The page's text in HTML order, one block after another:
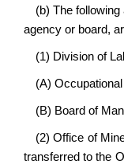
(b) The
agency or board,
(1) Division of
(A)
(B) Board of
(2) Office of
transferred to the